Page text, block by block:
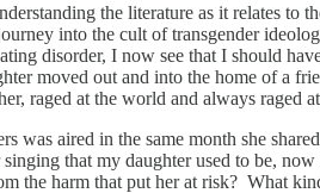
the literature as it relates to
into the cult of transgender
disorder, I now see that I should
moved out and into the home of a
raged at the world and always raged
aired in the same month she
that my daughter used to be,
harm that put her at risk? What